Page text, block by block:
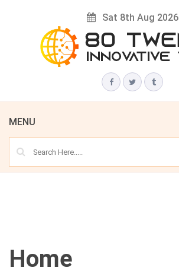
Sat 8th Aug 2026
80 TWENTY
Innovative Tech News & Trends
MENU
Home